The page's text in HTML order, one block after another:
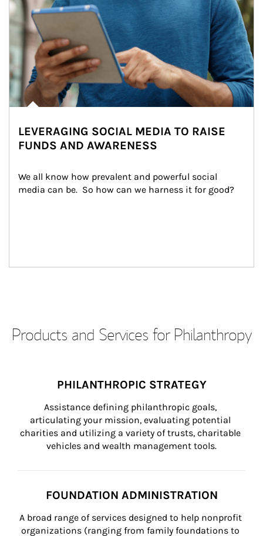
LEVERAGING SOCIAL MEDIA TO RAISE
FUNDS AND AWARENESS
We all know how prevalent and powerful social
media can be.  So how can we harness it for good?
Products and Services for Philanthropy
PHILANTHROPIC STRATEGY
Assistance defining philanthropic goals,
articulating your mission, evaluating potential
charities and utilizing a variety of trusts, charitable
vehicles and wealth management tools.
FOUNDATION ADMINISTRATION
A broad range of services designed to help nonprofit
organizations (ranging from family foundations to